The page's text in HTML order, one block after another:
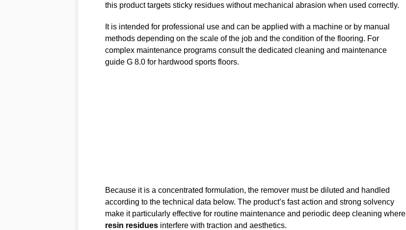
this product targets sticky residues without mechanical abrasion when used correctly.
It is intended for professional use and can be applied with a machine or by manual
methods depending on the scale of the job and the condition of the flooring. For
complex maintenance programs consult the dedicated cleaning and maintenance
guide G 8.0 for hardwood sports floors.
Because it is a concentrated formulation, the remover must be diluted and handled
according to the technical data below. The product’s fast action and strong solvency
make it particularly effective for routine maintenance and periodic deep cleaning where
resin residuesinterfere with traction and aesthetics.